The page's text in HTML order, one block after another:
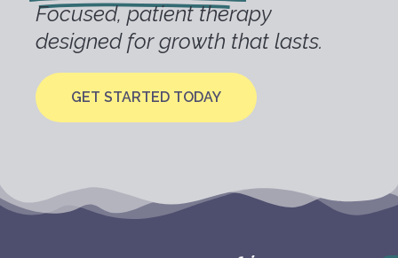
Focused, patient therapy
designed for growth that lasts.
GET STARTED TODAY